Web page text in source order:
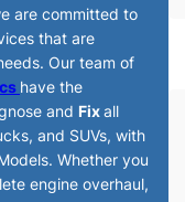
are committed to
that are
Our team of
have the
and Fixall
and SUVs, with
Whether you
engine overhaul,